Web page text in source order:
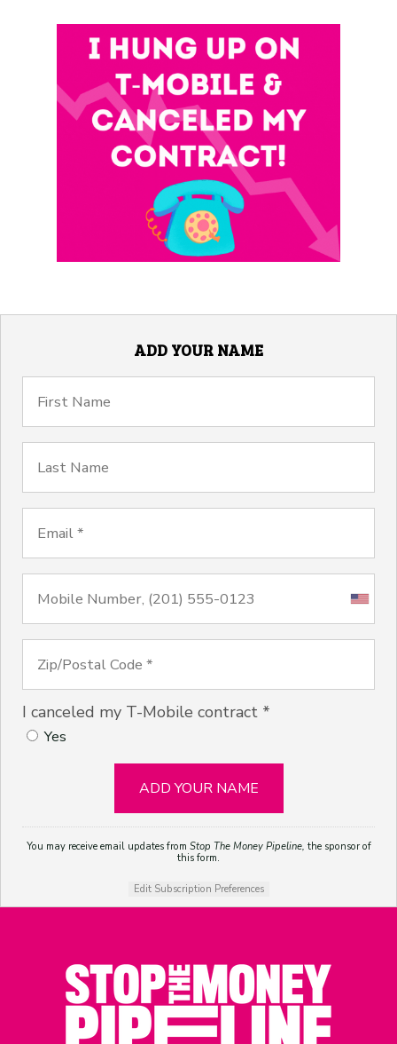
ADD YOUR NAME
I canceled my T-Mobile contract *
Yes
You may receive email updates from Stop The Money Pipeline, the sponsor of
this form.
Edit Subscription Preferences